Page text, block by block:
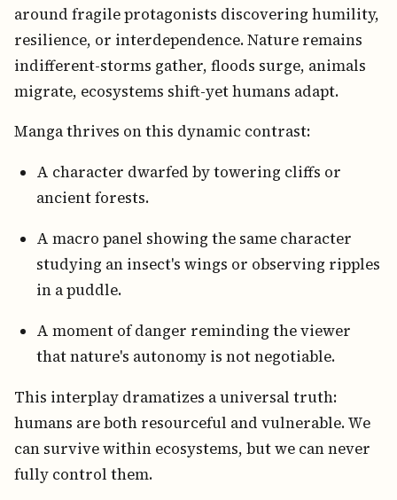
around fragile protagonists discovering humility,
resilience, or interdependence. Nature remains
indifferent-storms gather, floods surge, animals
migrate, ecosystems shift-yet humans adapt.
Manga thrives on this dynamic contrast:
A character dwarfed by towering cliffs or
ancient forests.
A macro panel showing the same character
studying an insect's wings or observing ripples
in a puddle.
A moment of danger reminding the viewer
that nature's autonomy is not negotiable.
This interplay dramatizes a universal truth:
humans are both resourceful and vulnerable. We
can survive within ecosystems, but we can never
fully control them.